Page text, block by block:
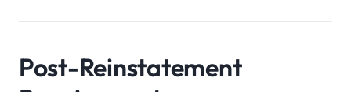
Post-Reinstatement